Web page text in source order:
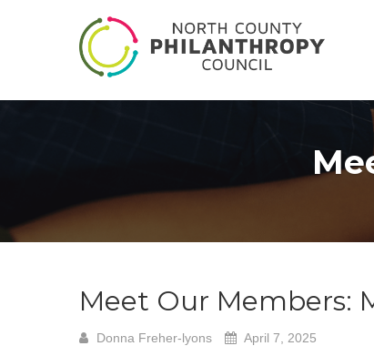
Meet Our Members:
Donna Freher-lyons April 7, 2025